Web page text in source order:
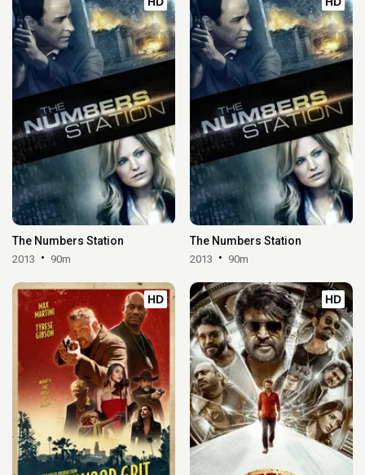
The Numbers Station
2013 90m
The Numbers Station
2013 90m
HD HD